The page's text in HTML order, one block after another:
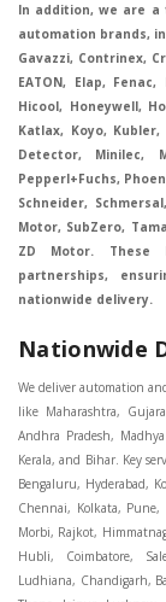
In addition, we are
automation brands,
Gavazzi, Contrinex,
EATON, Elap,
Hicool, Honeywell,
Katlax, Koyo,
Detector, Minilec,
Pepperl+Fuchs,
Schneider,
Motor, SubZero,
ZD Motor. These
partnerships,
nationwide delivery.
Nationwide
We deliver automation and sensor products across India — covering major industrial states like Maharashtra, Gujarat, Delhi, Tamil Nadu, Karnataka, Uttar Pradesh, Telangana, Andhra Pradesh, Madhya Pradesh, Rajasthan, Haryana, Punjab, West Bengal, Odisha, Kerala, and Bihar. Key service cities include Mumbai, Pune, Ahmedabad, Delhi, Chennai, Bengaluru, Hyderabad, Kolkata, Coimbatore, and Surat, in Mumbai, Delhi, Ahmedabad, Chennai, Kolkata, Pune, Nashik, Aurangabad, Nagpur, Vapi, Silvassa, Surat, Vadodara, Morbi, Rajkot, Himmatnagar, Indore, Bhopal, Sangli, Satara, Ichalkarnji, Kupwad, Hosur, Hubli, Coimbatore, Salem, Bangalore, Faridabad, Ghaziabad, Noida, Dehradun, Ludhiana, Chandigarh, Baddi, Hyderabad, Goa, Vasai, Virar, Wada, Tarapur, Ankleshwar, Thane, Jaipur, Lucknow, Kanpur, Visakhapatnam. Aarani, Abohar, Achalpur, Adilabad, Adityapur, Adoni, Agartala, Agra, Ahmedabad, Ahmednagar, Aizawl, Ajmer, Akola, Akot, Alappuzha, Aligarh, Alipurduar, Allahabad, Almora, Alwar, Amalapuram, Amalner, Ambajogai, Ambala, AmbalaSadar, Ambasamudram, Ambikapur, Ambur, Amravati, Amreli, Amritsar, Amroha, Anakapalle, Anand, Anantapur, Abu dhabhi, Anantnag, and Andhra Anjangaon, Anjar, Ankleshwar, Arabia, Arakkonam, Arambag, Araria, Arcot, Arrah, Arunachal Aruppukkottai, Asansol, Ashoknagar, AshoknagarKalyangarh, Asia Assam, Attur, Auraiya, Aurangabad, Avaniapuram, Azamgarh, Baddi, Badlapur, Bagaha, Bagalkot, Bagbera, Bahadurgarh, Baharampur, Baheri, Bahraich, Baidyabati, Balaghat, Balangir, Balasore, Ballabhgarh, Ballarpur, Ballia, Bally, Balotra, Balrampur, Balurghat, Banda, Bangalore, Bangladesh, Bankura, Bansberia, Banswara, Bapatla, Barabanki, Baramati, Baramulla, Baran, Baranagar, Barasat, Bhutan, Baraut, Barbil, Bardhaman, Bardoli, Bareilly, Bargarh, Bari, Baripada, Barmer, Barnala, Barrackpore, Barshi, Baruipur, Basavakalyan, Basirhat, Basmath, Basti, Batala, Bathinda, Bawal, Beawar, Beed, Begusarai, BehtaHajipur, BelaPratapgarh, Beldanga, Belgaum, Bellampalle, Bellary, Bengal, Bengaluru, Bettiah, Betul, Bhadohi, Bhadrak, Bhadravathi, Bhadravati, Bhadreswar, Bhagalpur, Bhandara, Bharatpur, Bharuch, Bhatapara, Bhatpara, Bhavani, Bhavnagar, Bhawanipatna, Bhilai, BhilaiCharoda, Bhilwara, Bhimavaram, Bhind, Bhiwadi, Bhiwani, Bhopal, Bhubaneswar, Bhuj, Bhuli, Bhusawal, Bidar, Bidhannagar, Bihar, Bijapur, Bijnor, Bikaner, Bilaspur, Bilimora, BinaEtawa, Birnagar, Bisalpur, Bishnupur, Bobbili, Bodhan, Bodinayakkanur, BokaroSteelCity, BolpurSantiniketan, Bombay, Bongaigaon, Bongaon, Bahrain, Borsad, Botad, Brahmapur, Brajarajnagar, Budaun, BudgeBudge, Apple Automation And Sensor, Bulandshahr, Buldhana, Bundi, Burhanpur, Buxar, Chaibasa, Chakdaha, Chakradharpur, Chalisgaon, Champdani, Chamrajnagar, Chandannagar, Chandausi, Chandigarh, Chandkheda, Chandlodiya, Chandpur, Chandrapur, Chandrokona,